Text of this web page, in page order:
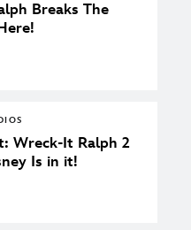
Breaks The
Wreck-It Ralph 2
Is in it!